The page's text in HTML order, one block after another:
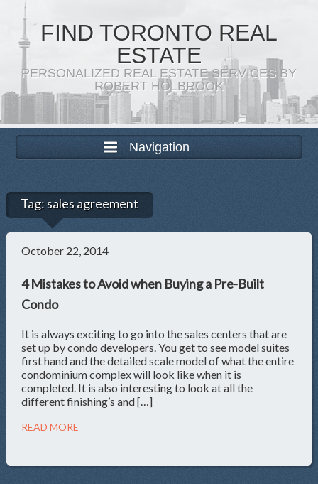
FIND TORONTO REAL
ESTATE
PERSONALIZED REAL ESTATE SERVICES BY
ROBERT HOLBROOK
Navigation
Tag: sales agreement
October 22, 2014
4 Mistakes to Avoid when Buying a Pre-Built
Condo
It is always exciting to go into the sales centers that are
set up by condo developers. You get to see model suites
first hand and the detailed scale model of what the entire
condominium complex will look like when it is
completed. It is also interesting to look at all the
different finishing’s and […]
READ MORE